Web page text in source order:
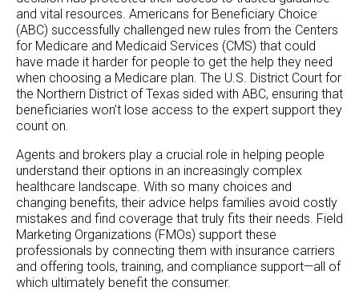
and vital resources. Americans for Beneficiary Choice
(ABC) successfully challenged new rules from the Centers
for Medicare and Medicaid Services (CMS) that could
have made it harder for people to get the help they need
when choosing a Medicare plan. The U.S. District Court for
the Northern District of Texas sided with ABC, ensuring that
beneficiaries won’t lose access to the expert support they
count on.
Agents and brokers play a crucial role in helping people
understand their options in an increasingly complex
healthcare landscape. With so many choices and
changing benefits, their advice helps families avoid costly
mistakes and find coverage that truly fits their needs. Field
Marketing Organizations (FMOs) support these
professionals by connecting them with insurance carriers
and offering tools, training, and compliance support—all of
which ultimately benefit the consumer.